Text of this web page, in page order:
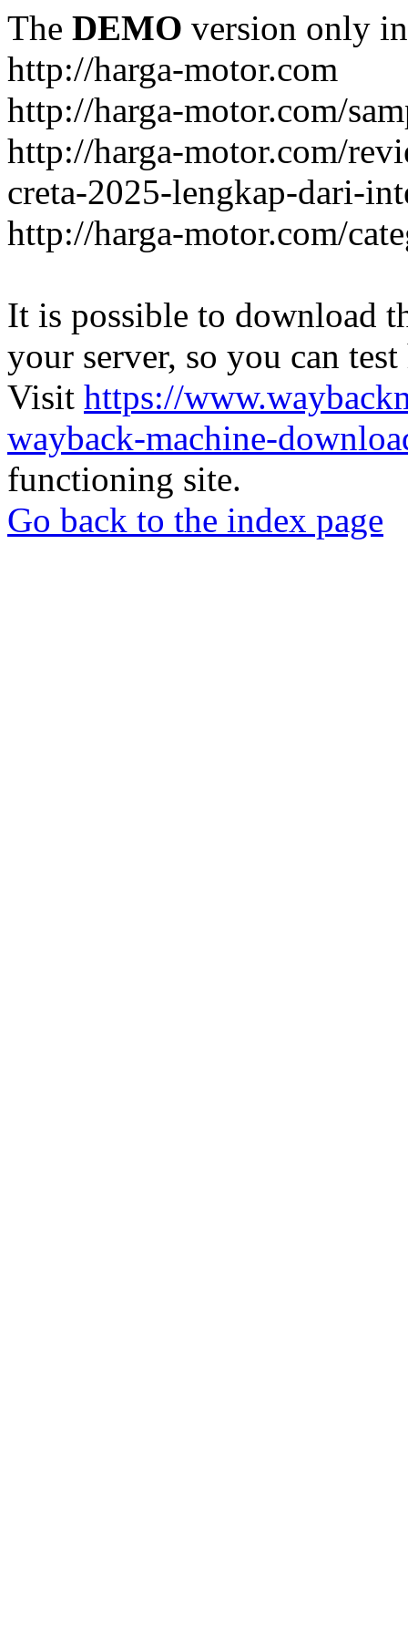
The DEMO version only
http://harga-motor.com
http://harga-motor.com/
http://harga-motor.com/
creta-2025-lengkap-dari-
http://harga-motor.com/
It is possible to download
your server, so you can
Visit https://
wayback-machine-
functioning site.
Go back to the index page